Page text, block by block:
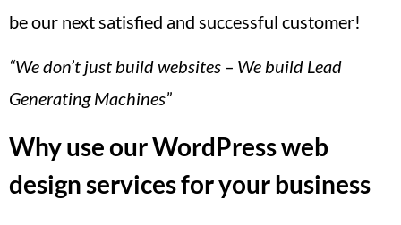
be our next satisfied and successful customer!
“We don’t just build websites – We build Lead
Generating Machines”
Why use our WordPress web
design services for your business